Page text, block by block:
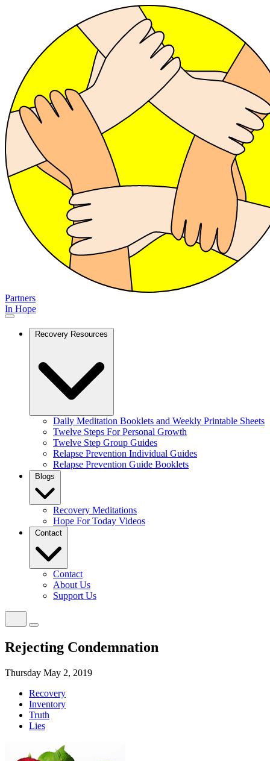
Partners
In Hope
Recovery Resources
Daily Meditation Booklets and Weekly Printable Sheets
Twelve Steps For Personal Growth
Twelve Step Group Guides
Relapse Prevention Individual Guides
Relapse Prevention Guide Booklets
Blogs
Recovery Meditations
Hope For Today Videos
Contact
Contact
About Us
Support Us
Rejecting Condemnation
Thursday May 2, 2019
Recovery
Inventory
Truth
Lies